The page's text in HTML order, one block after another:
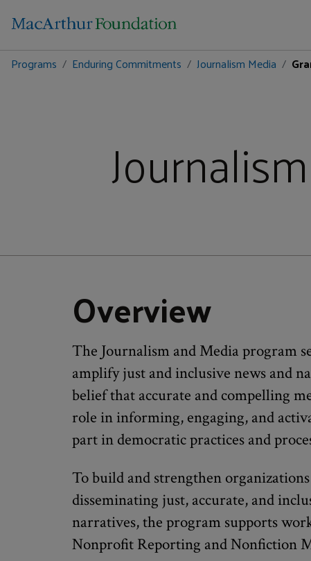
Programs
Enduring Commitments Journalism Media
Overview
The Journalism and Media program
amplify just and inclusive news and
belief that accurate and compelling
role in informing, engaging, and
part in democratic practices and
To build and strengthen
disseminating just, accurate, and
narratives, the program supports
Nonprofit Reporting and Nonfiction